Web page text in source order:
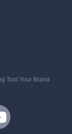
Tool Your Brand